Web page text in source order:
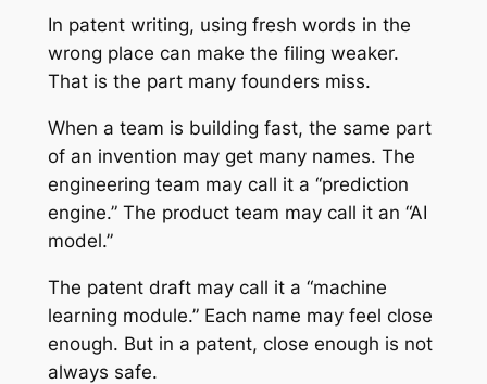
In patent writing, using fresh words in the
wrong place can make the filing weaker.
That is the part many founders miss.
When a team is building fast, the same part
of an invention may get many names. The
engineering team may call it a “prediction
engine.” The product team may call it an “AI
model.”
The patent draft may call it a “machine
learning module.” Each name may feel close
enough. But in a patent, close enough is not
always safe.